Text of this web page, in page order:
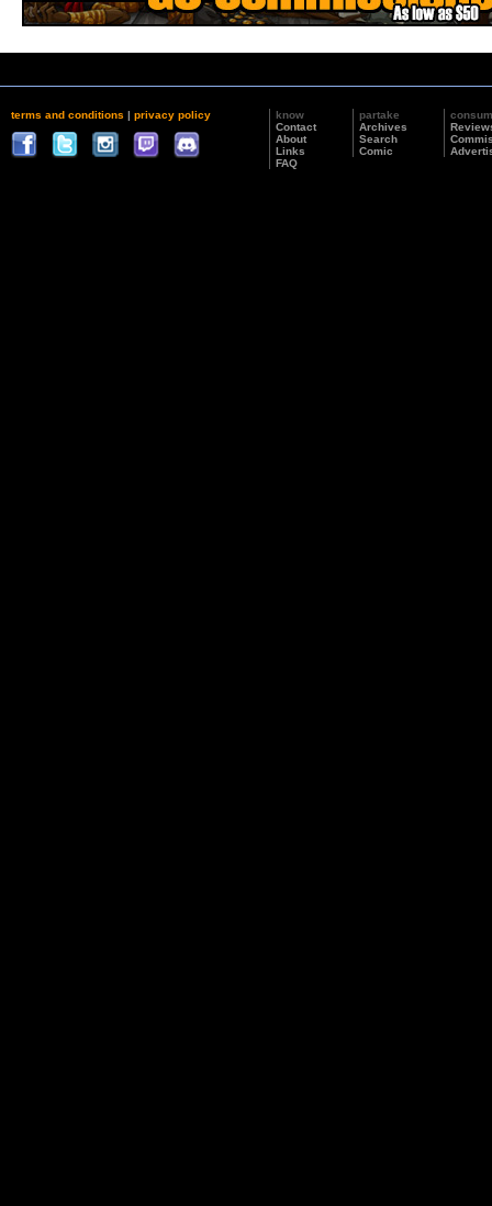
terms and conditions | privacy policy
know
Contact
About
Links
FAQ
partake
Archives
Search
Comic